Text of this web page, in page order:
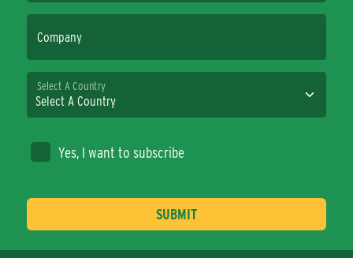
Company
Select A Country
Yes, I want to subscribe